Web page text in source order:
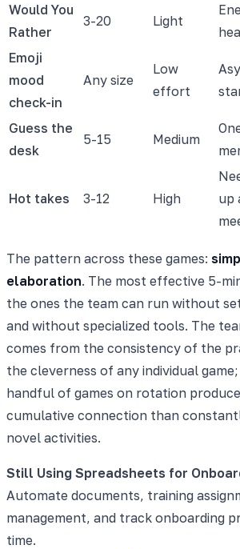
Would You
Rather
3-20 Light
Emoji
mood
check-in
Any size
Low
effort
Guess the
desk
5-15 Medium
Hot takes 3-12 High
up
The pattern across these games:
elaboration. The most effective 5-
the ones the team can run without
and without specialized tools. The
comes from the consistency of the
the cleverness of any individual
handful of games on rotation
cumulative connection than
novel activities.
Still Using Spreadsheets for
Automate documents, training
management, and track onboarding
time.